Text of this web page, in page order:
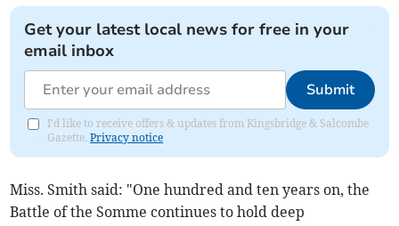
Get your latest local news for free in your
email inbox
Submit
I'd like to receive offers & updates from Kingsbridge & Salcombe
Gazette.Privacy notice
Miss. Smith said: "One hundred and ten years on, the
Battle of the Somme continues to hold deep